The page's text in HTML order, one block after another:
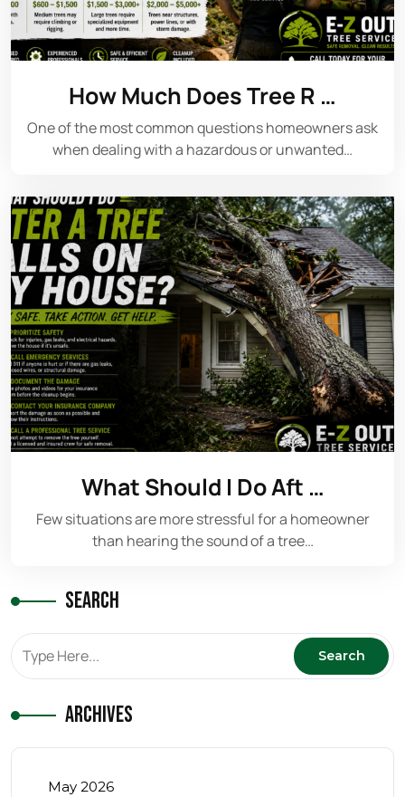
How Much Does Tree R …
One of the most common questions homeowners ask
when dealing with a hazardous or unwanted…
What Should I Do Aft …
Few situations are more stressful for a homeowner
than hearing the sound of a tree…
Search
Archives
May 2026